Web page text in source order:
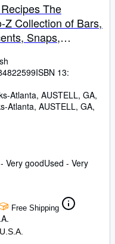
The
Z Collection of Bars,
Snaps,
and Everything
ISBN 13:
Atlanta, AUSTELL, GA,
Atlanta, AUSTELL, GA,
Very goodUsed - Very
Free Shipping